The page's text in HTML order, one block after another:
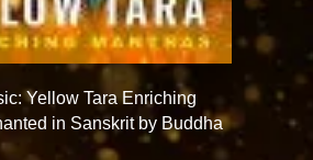
Yellow Tara Enriching
in Sanskrit by Buddha